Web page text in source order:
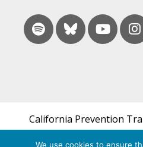
California Prevention
the UCSF Bixby Center
We use cookies to ensure